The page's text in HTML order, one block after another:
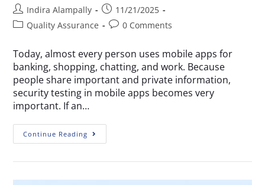
Indira Alampally
11/21/2025
Quality Assurance
0 Comments
Today, almost every person uses mobile apps for
banking, shopping, chatting, and work. Because
people share important and private information,
security testing in mobile apps becomes very
important. If an…
Continue Reading